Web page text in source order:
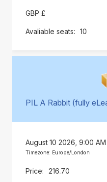
GBP £
10
PIL A Rabbit (fully
August 10 2026, 9:00 AM
Timezone: Europe/London
216.70